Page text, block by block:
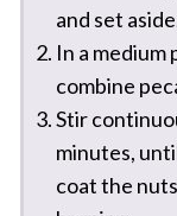
and set
In a medium
combine
Stir
minutes,
coat the